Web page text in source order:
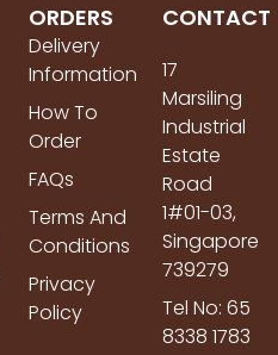
ORDERS
Delivery
Information
How To
Order
FAQs
Terms And
Conditions
Privacy
Policy
CONTACT
17
Marsiling
Industrial
Estate
Road
1#01-03,
Singapore
739279
Tel No: 65
8338 1783